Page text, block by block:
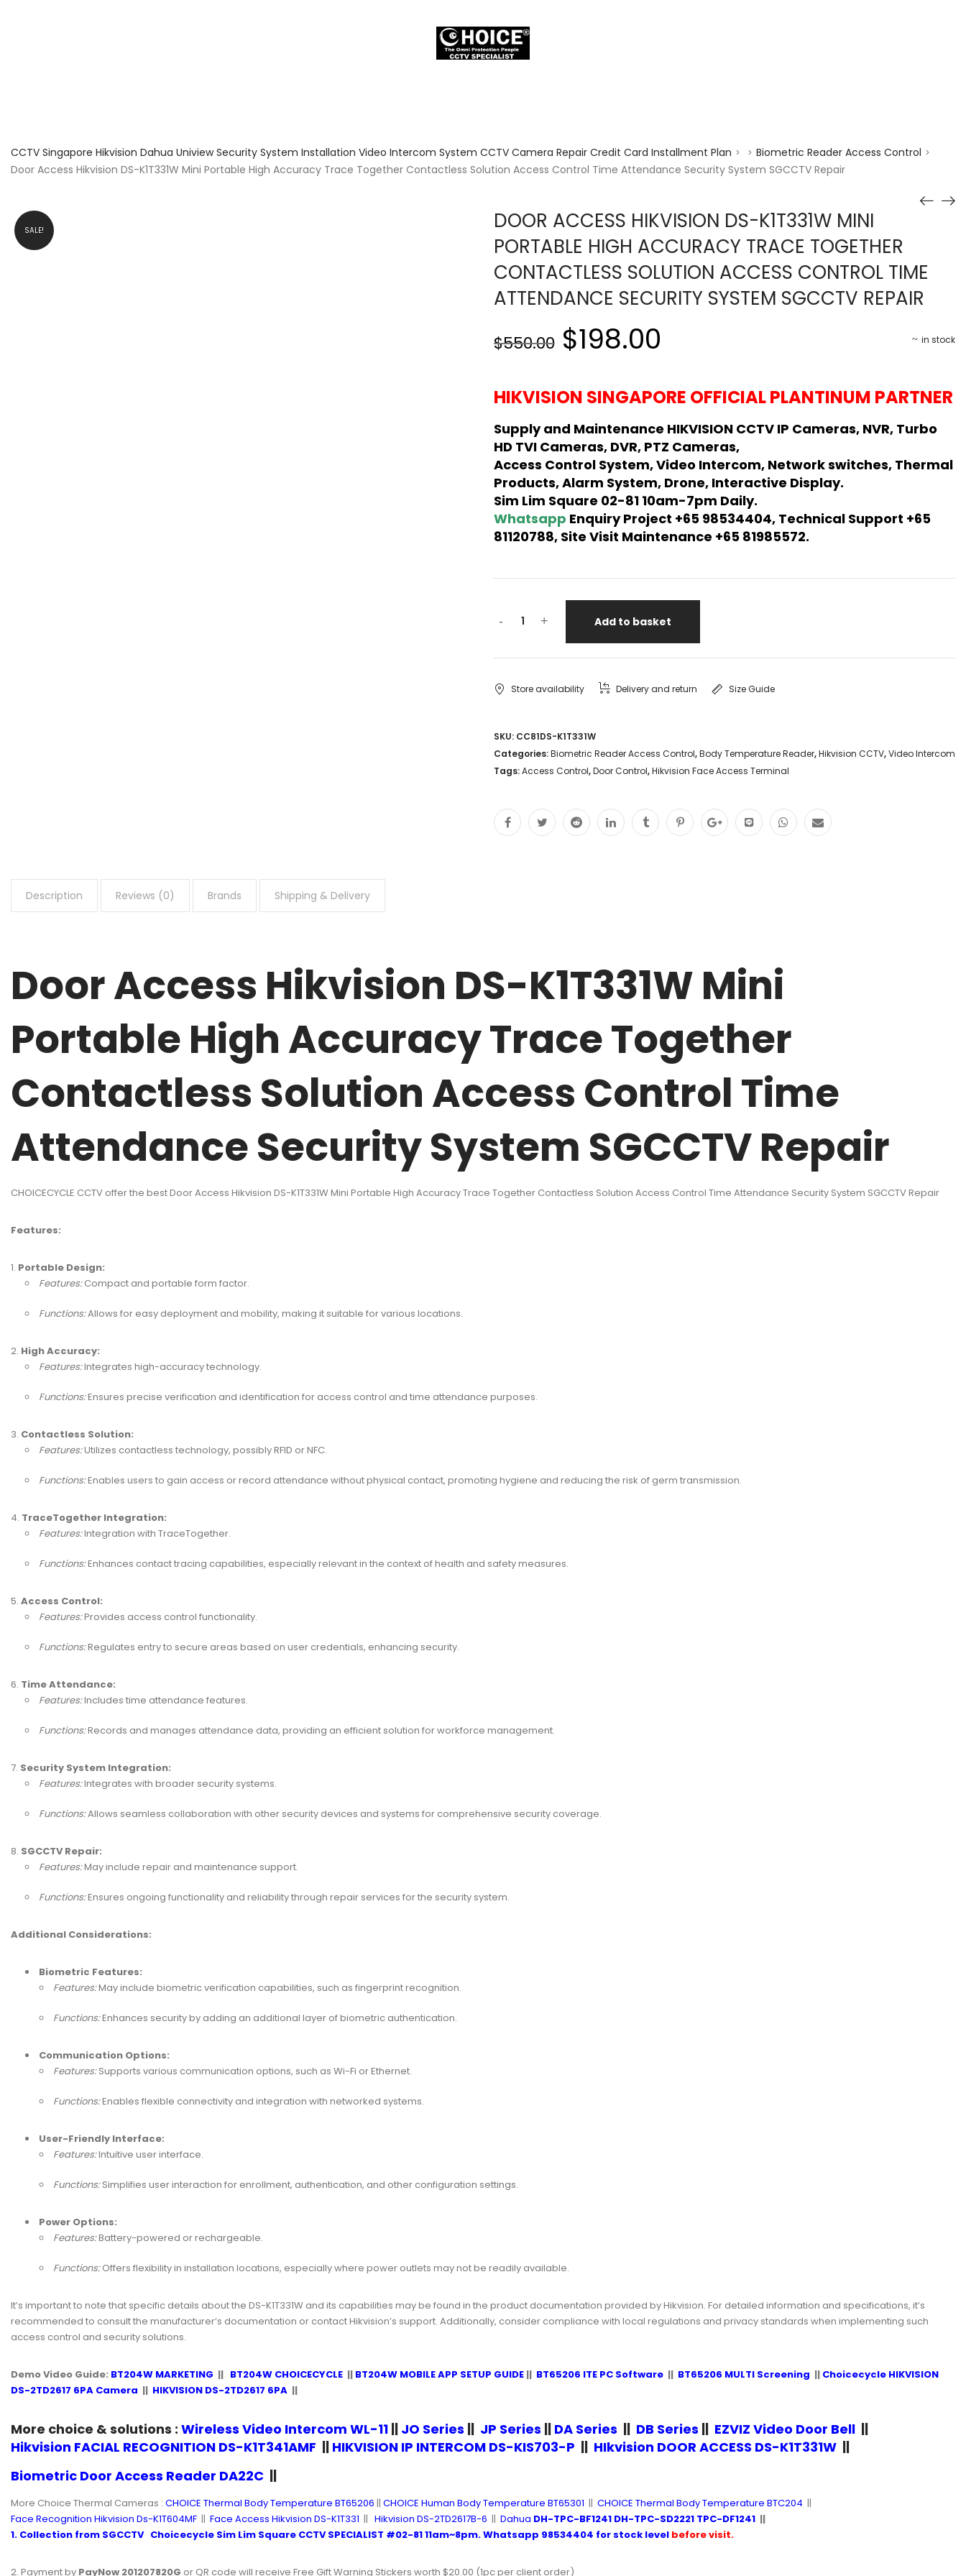
CCTV Singapore Hikvision Dahua Uniview Security System Installation Video Intercom System CCTV Camera Repair Credit Card Installment Plan > > Biometric Reader Access Control >
Door Access Hikvision DS-K1T331W Mini Portable High Accuracy Trace Together Contactless Solution Access Control Time Attendance Security System SGCCTV Repair
SALE!
DOOR ACCESS HIKVISION DS-K1T331W MINI
PORTABLE HIGH ACCURACY TRACE TOGETHER
CONTACTLESS SOLUTION ACCESS CONTROL TIME
ATTENDANCE SECURITY SYSTEM SGCCTV REPAIR
in stock
$550.00 $198.00
HIKVISION SINGAPORE OFFICIAL PLANTINUM PARTNER
Supply and Maintenance HIKVISION CCTV IP Cameras, NVR, Turbo
HD TVI Cameras, DVR, PTZ Cameras,
Access Control System, Video Intercom, Network switches, Thermal
Products, Alarm System, Drone, Interactive Display.
Sim Lim Square 02-81 10am-7pm Daily.
Whatsapp Enquiry Project +65 98534404, Technical Support +65
81120788, Site Visit Maintenance +65 81985572.
- + Add to basket
Store availability Delivery and return Size Guide
SKU: CC81DS-K1T331W
Categories:Biometric Reader Access Control,Body Temperature Reader,Hikvision CCTV,Video Intercom
Tags:Access Control,Door Control,Hikvision Face Access Terminal
Description Reviews (0) Brands Shipping & Delivery
Door Access Hikvision DS-K1T331W Mini
Portable High Accuracy Trace Together
Contactless Solution Access Control Time
Attendance Security System SGCCTV Repair
CHOICECYCLE CCTV offer the best Door Access Hikvision DS-K1T331W Mini Portable High Accuracy Trace Together Contactless Solution Access Control Time Attendance Security System SGCCTV Repair
Features:
Portable Design:
Features:Compact and portable form factor.
Functions:Allows for easy deployment and mobility, making it suitable for various locations.
High Accuracy:
Features:Integrates high-accuracy technology.
Functions:Ensures precise verification and identification for access control and time attendance purposes.
Contactless Solution:
Features:Utilizes contactless technology, possibly RFID or NFC.
Functions:Enables users to gain access or record attendance without physical contact, promoting hygiene and reducing the risk of germ transmission.
TraceTogether Integration:
Features:Integration with TraceTogether.
Functions:Enhances contact tracing capabilities, especially relevant in the context of health and safety measures.
Access Control:
Features:Provides access control functionality.
Functions:Regulates entry to secure areas based on user credentials, enhancing security.
Time Attendance:
Features:Includes time attendance features.
Functions:Records and manages attendance data, providing an efficient solution for workforce management.
Security System Integration:
Features:Integrates with broader security systems.
Functions:Allows seamless collaboration with other security devices and systems for comprehensive security coverage.
SGCCTV Repair:
Features:May include repair and maintenance support.
Functions:Ensures ongoing functionality and reliability through repair services for the security system.
Additional Considerations:
Biometric Features:
Features:May include biometric verification capabilities, such as fingerprint recognition.
Functions:Enhances security by adding an additional layer of biometric authentication.
Communication Options:
Features:Supports various communication options, such as Wi-Fi or Ethernet.
Functions:Enables flexible connectivity and integration with networked systems.
User-Friendly Interface:
Features:Intuitive user interface.
Functions:Simplifies user interaction for enrollment, authentication, and other configuration settings.
Power Options:
Features:Battery-powered or rechargeable.
Functions:Offers flexibility in installation locations, especially where power outlets may not be readily available.
It’s important to note that specific details about the DS-K1T331W and its capabilities may be found in the product documentation provided by Hikvision. For detailed information and specifications, it’s
recommended to consult the manufacturer’s documentation or contact Hikvision’s support. Additionally, consider compliance with local regulations and privacy standards when implementing such
access control and security solutions.
Demo Video Guide: BT204W MARKETING || BT204W CHOICECYCLE || BT204W MOBILE APP SETUP GUIDE || BT65206 ITE PC Software || BT65206 MULTI Screening || Choicecycle HIKVISION
DS-2TD2617 6PA Camera || HIKVISION DS-2TD2617 6PA ||
More choice & solutions : Wireless Video Intercom WL-11 || JO Series || JP Series || DA Series || DB Series || EZVIZ Video Door Bell ||
Hikvision FACIAL RECOGNITION DS-K1T341AMF || HIKVISION IP INTERCOM DS-KIS703-P || HIkvision DOOR ACCESS DS-K1T331W ||
Biometric Door Access Reader DA22C ||
More Choice Thermal Cameras : CHOICE Thermal Body Temperature BT65206 || CHOICE Human Body Temperature BT65301 || CHOICE Thermal Body Temperature BTC204 ||
Face Recognition Hikvision Ds-K1T604MF || Face Access Hikvision DS-K1T331 || Hikvision DS-2TD2617B-6 || Dahua DH-TPC-BF1241 DH-TPC-SD2221 TPC-DF1241 ||
1. Collection from SGCCTV Choicecycle Sim Lim Square CCTV SPECIALIST #02-8111am~8pm.Whatsapp 98534404 for stock level before visit.
2. Payment by PayNow 201207820G or QR code will receive Free Gift Warning Stickers worth $20.00 (1pc per client order)